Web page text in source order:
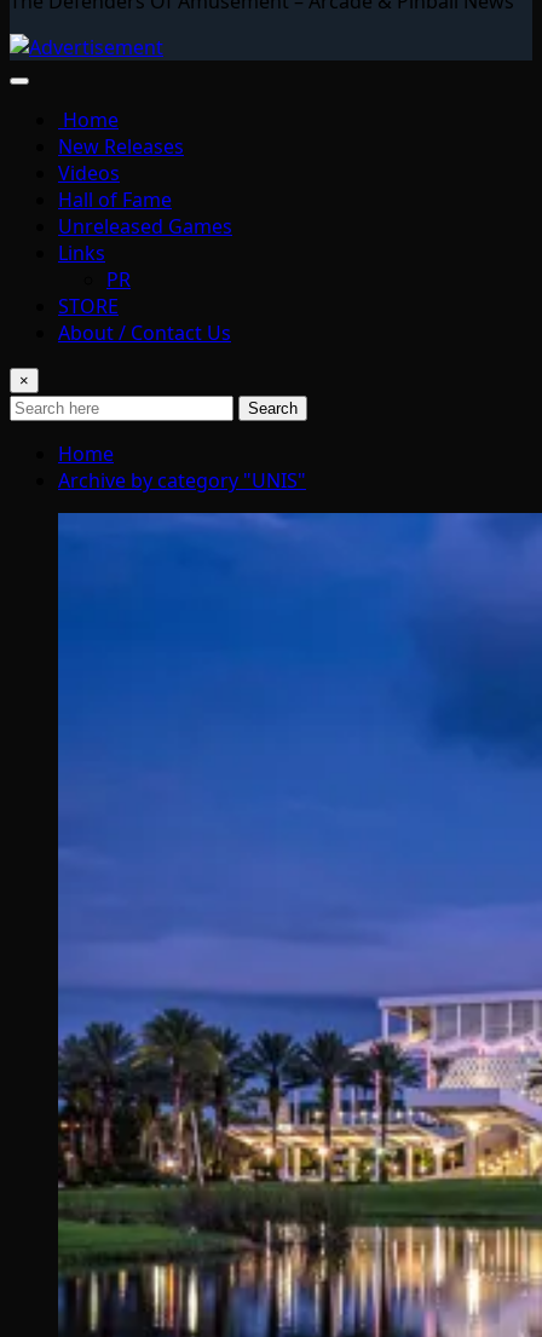
Home
New Releases
Videos
Hall of Fame
Unreleased Games
Links
PR
STORE
About / Contact Us
×
Search
Home
Archive by category "UNIS"